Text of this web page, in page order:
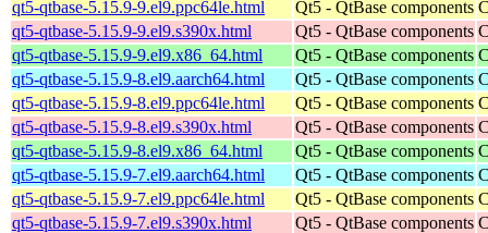
qt5-qtbase-5.15.9-9.el9.ppc64le.html
Qt5 - QtBase components
qt5-qtbase-5.15.9-9.el9.s390x.html
Qt5 - QtBase components
qt5-qtbase-5.15.9-9.el9.x86_64.html
Qt5 - QtBase components
qt5-qtbase-5.15.9-8.el9.aarch64.html
Qt5 - QtBase components
qt5-qtbase-5.15.9-8.el9.ppc64le.html
Qt5 - QtBase components
qt5-qtbase-5.15.9-8.el9.s390x.html
Qt5 - QtBase components
qt5-qtbase-5.15.9-8.el9.x86_64.html
Qt5 - QtBase components
qt5-qtbase-5.15.9-7.el9.aarch64.html
Qt5 - QtBase components
qt5-qtbase-5.15.9-7.el9.ppc64le.html
Qt5 - QtBase components
qt5-qtbase-5.15.9-7.el9.s390x.html
Qt5 - QtBase components